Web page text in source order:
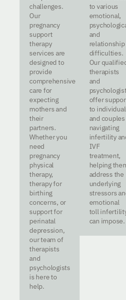
challenges.
Our
pregnancy
support
therapy
services are
designed to
provide
comprehensive
care for
expecting
mothers and
their
partners.
Whether you
need
pregnancy
physical
therapy,
therapy for
birthing
concerns, or
support for
perinatal
depression,
our team of
therapists
and
psychologists
is here to
help.
to various
emotional,
and
relationship
difficulties.
Our
therapists
and
offer
to
and couples
navigating
infertility
IVF
treatment,
helping
address the
underlying
stressors
emotional
toll
can impose.